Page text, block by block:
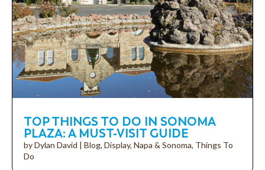
TOP THINGS TO DO IN SONOMA
PLAZA: A MUST-VISIT GUIDE
byDylan David | Blog, Display, Napa & Sonoma, Things To
Do